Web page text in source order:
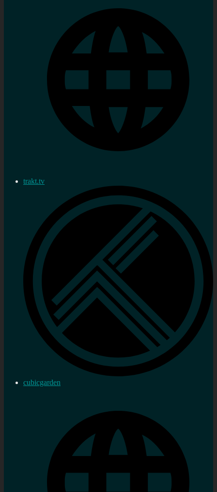
trakt.tv
cubicgarden